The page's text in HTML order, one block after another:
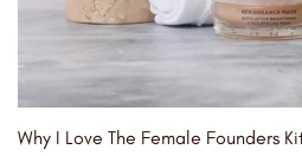
Why I Love The Female Founders